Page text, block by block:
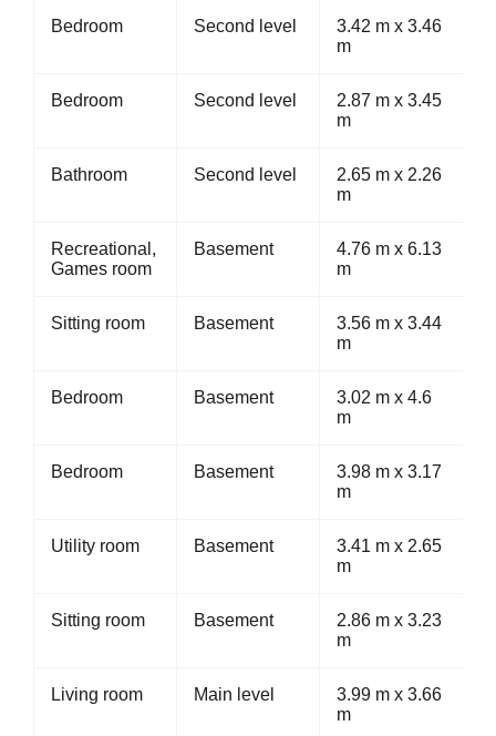
Bedroom Second level
3.42 m x 3.46
m
Bedroom Second level
2.87 m x 3.45
m
Bathroom Second level
2.65 m x 2.26
m
Recreational,
Games room
Basement
4.76 m x 6.13
m
Sitting room Basement
3.56 m x 3.44
m
Bedroom Basement
3.02 m x 4.6
m
Bedroom Basement
3.98 m x 3.17
m
Utility room Basement
3.41 m x 2.65
m
Sitting room Basement
2.86 m x 3.23
m
Living room Main level
3.99 m x 3.66
m